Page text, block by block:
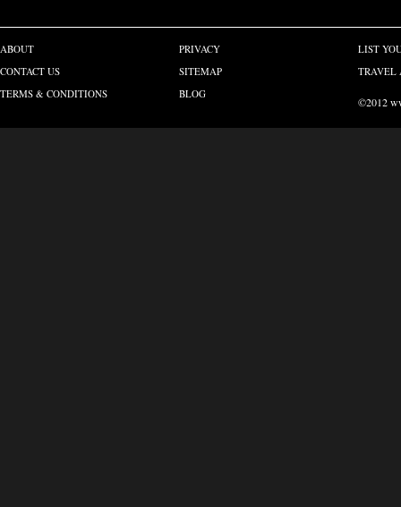
ABOUT
CONTACT US
TERMS & CONDITIONS
PRIVACY
SITEMAP
BLOG
LIST
TRAVEL
©2012